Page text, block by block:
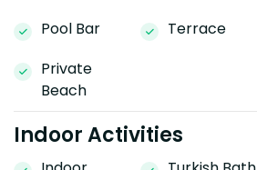
Pool Bar Terrace
Private
Beach
Indoor Activities